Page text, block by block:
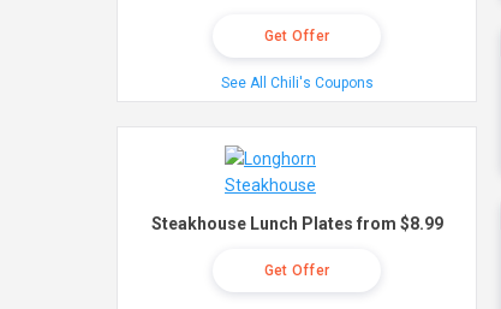
Get Offer
See All Chili's Coupons
Steakhouse Lunch Plates from $8.99
Get Offer